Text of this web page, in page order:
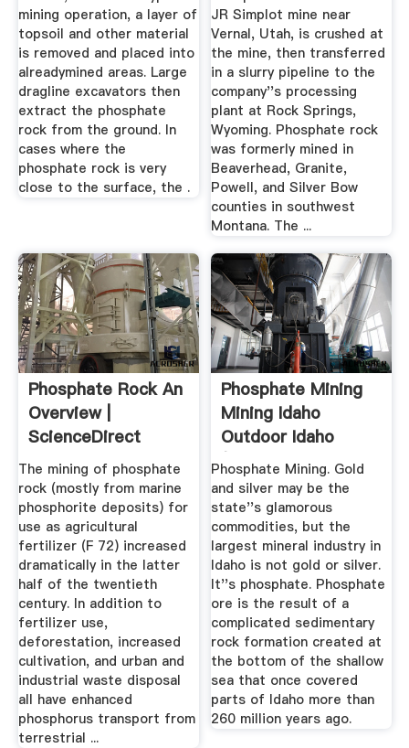
mining operation, a layer of
topsoil and other material
is removed and placed into
alreadymined areas. Large
dragline excavators then
extract the phosphate
rock from the ground. In
cases where the
phosphate rock is very
close to the surface, the .
JR Simplot mine near
Vernal, Utah, is crushed at
the mine, then transferred
in a slurry pipeline to the
company''s processing
plant at Rock Springs,
Wyoming. Phosphate rock
was formerly mined in
Beaverhead, Granite,
Powell, and Silver Bow
counties in southwest
Montana. The ...
Phosphate Rock An
Overview |
ScienceDirect
Topics
The mining of phosphate
rock (mostly from marine
phosphorite deposits) for
use as agricultural
fertilizer (F 72) increased
dramatically in the latter
half of the twentieth
century. In addition to
fertilizer use,
deforestation, increased
cultivation, and urban and
industrial waste disposal
all have enhanced
phosphorus transport from
terrestrial ...
Phosphate Mining
Mining Idaho
Outdoor Idaho
(Idaho ...
Phosphate Mining. Gold
and silver may be the
state''s glamorous
commodities, but the
largest mineral industry in
Idaho is not gold or silver.
It''s phosphate. Phosphate
ore is the result of a
complicated sedimentary
rock formation created at
the bottom of the shallow
sea that once covered
parts of Idaho more than
260 million years ago.